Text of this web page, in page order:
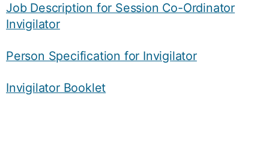
Job Description for Session Co-Ordinator
Invigilator
Person Specification for Invigilator
Invigilator Booklet